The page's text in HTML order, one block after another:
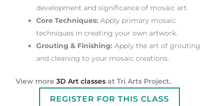
development and significance of mosaic art.
Core Techniques: Apply primary mosaic
techniques in creating your own artwork.
Grouting & Finishing: Apply the art of grouting
and cleaning to your mosaic creations.
View more 3D Art classes at Tri Arts Project.
REGISTER FOR THIS CLASS